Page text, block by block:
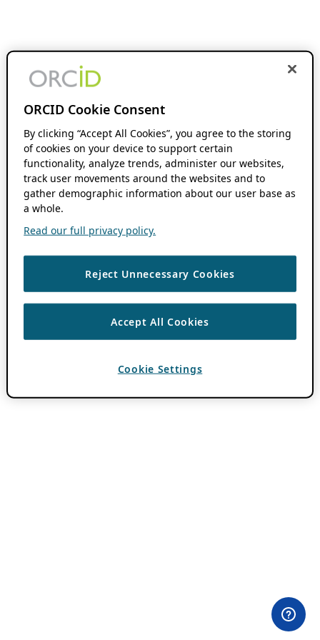
ORCID Cookie Consent
By clicking “Accept All Cookies”, you agree to the storing
of cookies on your device to support certain
functionality, analyze trends, administer our websites,
track user movements around the websites and to
gather demographic information about our user base as
a whole.
Read our full privacy policy.
Reject Unnecessary Cookies
Accept All Cookies
Cookie Settings